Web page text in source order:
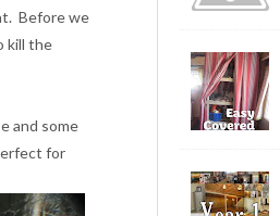
Before we
kill the
and some
for